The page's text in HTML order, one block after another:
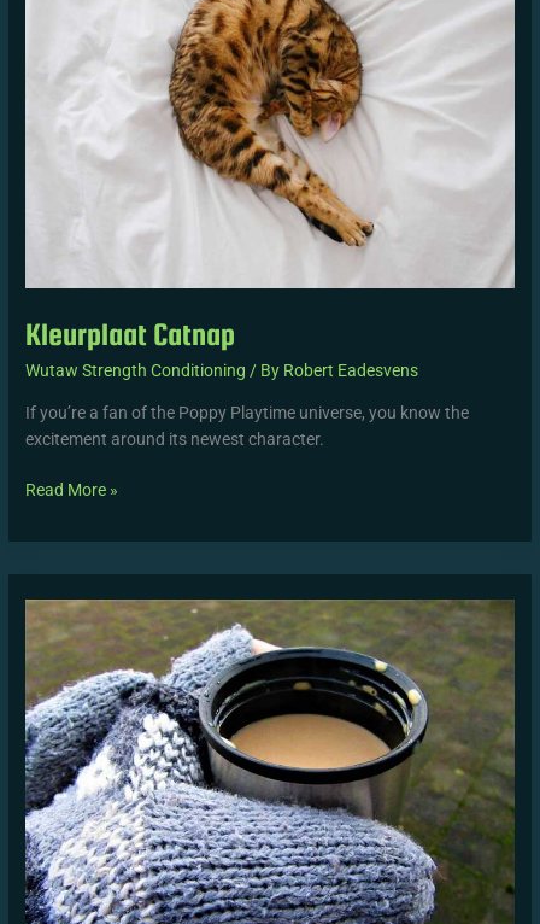
Kleurplaat Catnap
Wutaw Strength Conditioning / By Robert Eadesvens
If you’re a fan of the Poppy Playtime universe, you know the
excitement around its newest character.
Read More »
Smit
Kroes
Vermogen